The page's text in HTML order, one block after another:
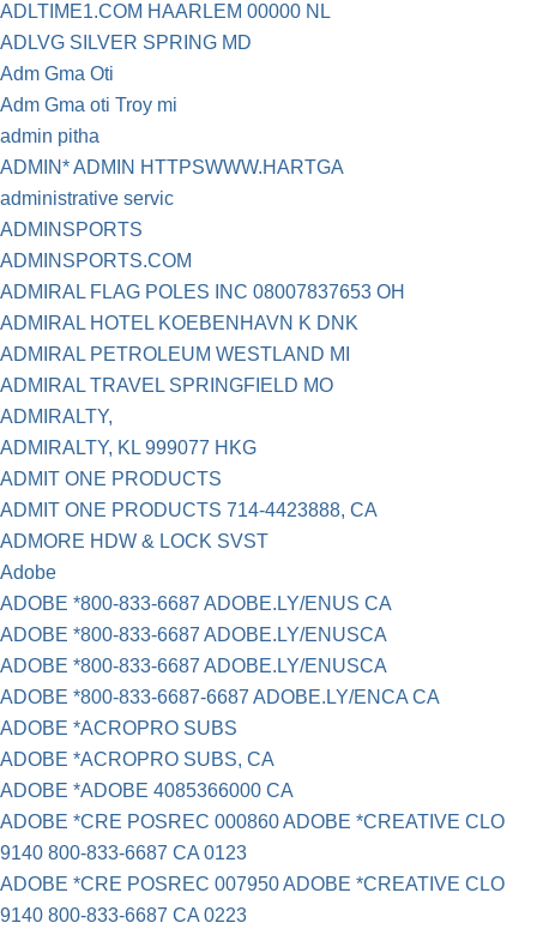
ADLTIME1.COM HAARLEM 00000 NL
ADLVG SILVER SPRING MD
Adm Gma Oti
Adm Gma oti Troy mi
admin pitha
ADMIN* ADMIN HTTPSWWW.HARTGA
administrative servic
ADMINSPORTS
ADMINSPORTS.COM
ADMIRAL FLAG POLES INC 08007837653 OH
ADMIRAL HOTEL KOEBENHAVN K DNK
ADMIRAL PETROLEUM WESTLAND MI
ADMIRAL TRAVEL SPRINGFIELD MO
ADMIRALTY,
ADMIRALTY, KL 999077 HKG
ADMIT ONE PRODUCTS
ADMIT ONE PRODUCTS 714-4423888, CA
ADMORE HDW & LOCK SVST
Adobe
ADOBE *800-833-6687 ADOBE.LY/ENUS CA
ADOBE *800-833-6687 ADOBE.LY/ENUSCA
ADOBE *800-833-6687 ADOBE.LY/ENUSCA
ADOBE *800-833-6687-6687 ADOBE.LY/ENCA CA
ADOBE *ACROPRO SUBS
ADOBE *ACROPRO SUBS, CA
ADOBE *ADOBE 4085366000 CA
ADOBE *CRE POSREC 000860 ADOBE *CREATIVE CLO
9140 800-833-6687 CA 0123
ADOBE *CRE POSREC 007950 ADOBE *CREATIVE CLO
9140 800-833-6687 CA 0223